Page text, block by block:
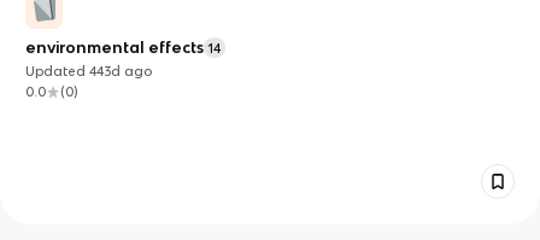
environmental effects 14
Updated443d ago
0.0
(0)